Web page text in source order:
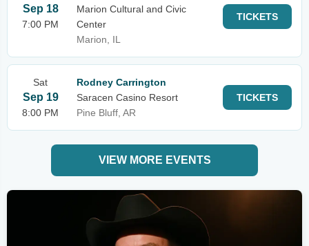
Sep 18
7:00 PM
Marion Cultural and Civic
Center
Marion, IL
TICKETS
Sat
Sep 19
8:00 PM
Rodney Carrington
Saracen Casino Resort
Pine Bluff, AR
TICKETS
VIEW MORE EVENTS